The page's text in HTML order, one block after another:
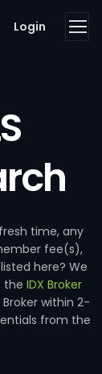
Login
time, any
fee(s),
here? We
the IDX Broker
within 2-
from the